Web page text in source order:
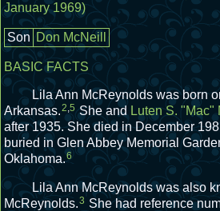
January 1969)
Son Don McNeill
BASIC FACTS
Lila Ann McReynolds was born
Arkansas.2,5 She and Luten S. "Mac"
after 1935. She died in December
buried in Glen Abbey Memorial
Oklahoma.6
Lila Ann McReynolds was also
McReynolds.3 She had reference